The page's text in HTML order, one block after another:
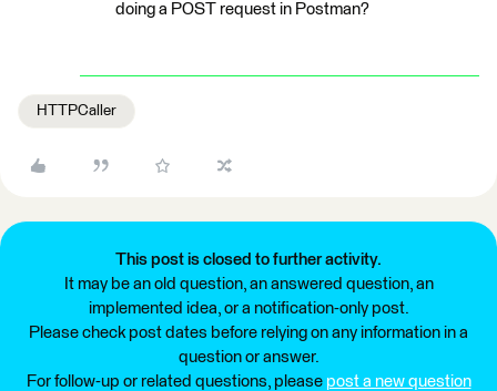
doing a POST request in Postman?
HTTPCaller
This post is closed to further activity.
It may be an old question, an answered question, an
implemented idea, or a notification-only post.
Please check post dates before relying on any information in a
question or answer.
For follow-up or related questions, please post a new question